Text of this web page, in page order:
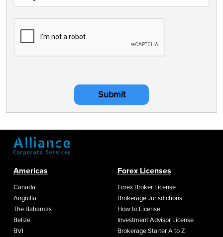
Submit
Americas
Canada
Anguilla
The Bahamas
Belize
BVI
Forex Licenses
Forex Broker License
Brokerage Jurisdictions
How to License
Investment Advisor License
Brokerage Starter A to Z